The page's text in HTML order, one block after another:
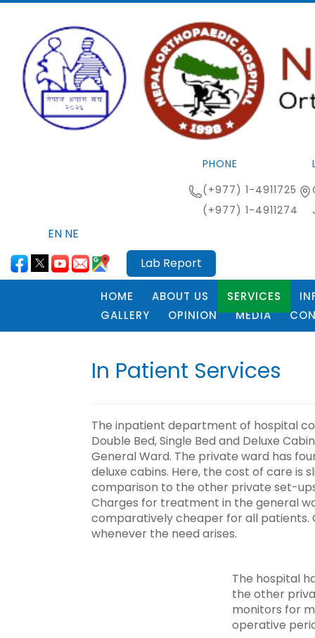
PHONE
(+977) 1-4911725
(+977) 1-4911274
EN NE
Lab Report
HOME ABOUT US SERVICES
GALLERY
OPINION MEDIA
In Patient Services
The inpatient department of hospital
Double Bed, Single Bed and Deluxe
General Ward. The private ward has
deluxe cabins. Here, the cost of care
comparison to the other private set-
Charges for treatment in the general
comparatively cheaper for all
whenever the need arises.
The hospital
the other
monitors for
operative